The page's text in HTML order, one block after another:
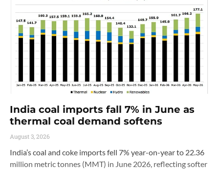
India coal imports fall 7% in June as
thermal coal demand softens
August 3, 2026
India’s coal and coke imports fell 7% year-on-year to 22.36
million metric tonnes (MMT) in June 2026, reflecting softer